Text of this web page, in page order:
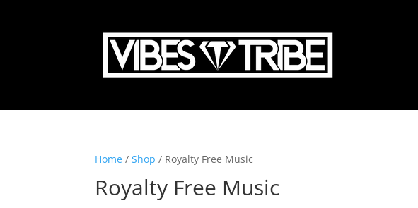
Home /Shop / Royalty Free Music
Royalty Free Music